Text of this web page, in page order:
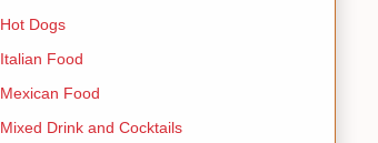
Hot Dogs
Italian Food
Mexican Food
Mixed Drink and Cocktails